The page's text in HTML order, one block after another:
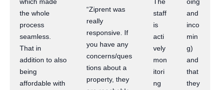
the whole
process
seamless.
That in
addition to also
being
affordable with
“Ziprent was
really
responsive. If
you have any
concerns/ques
tions about a
property, they
staff
is
acti
vely
mon
itori
ng
and
inco
min
g)
and
that
they